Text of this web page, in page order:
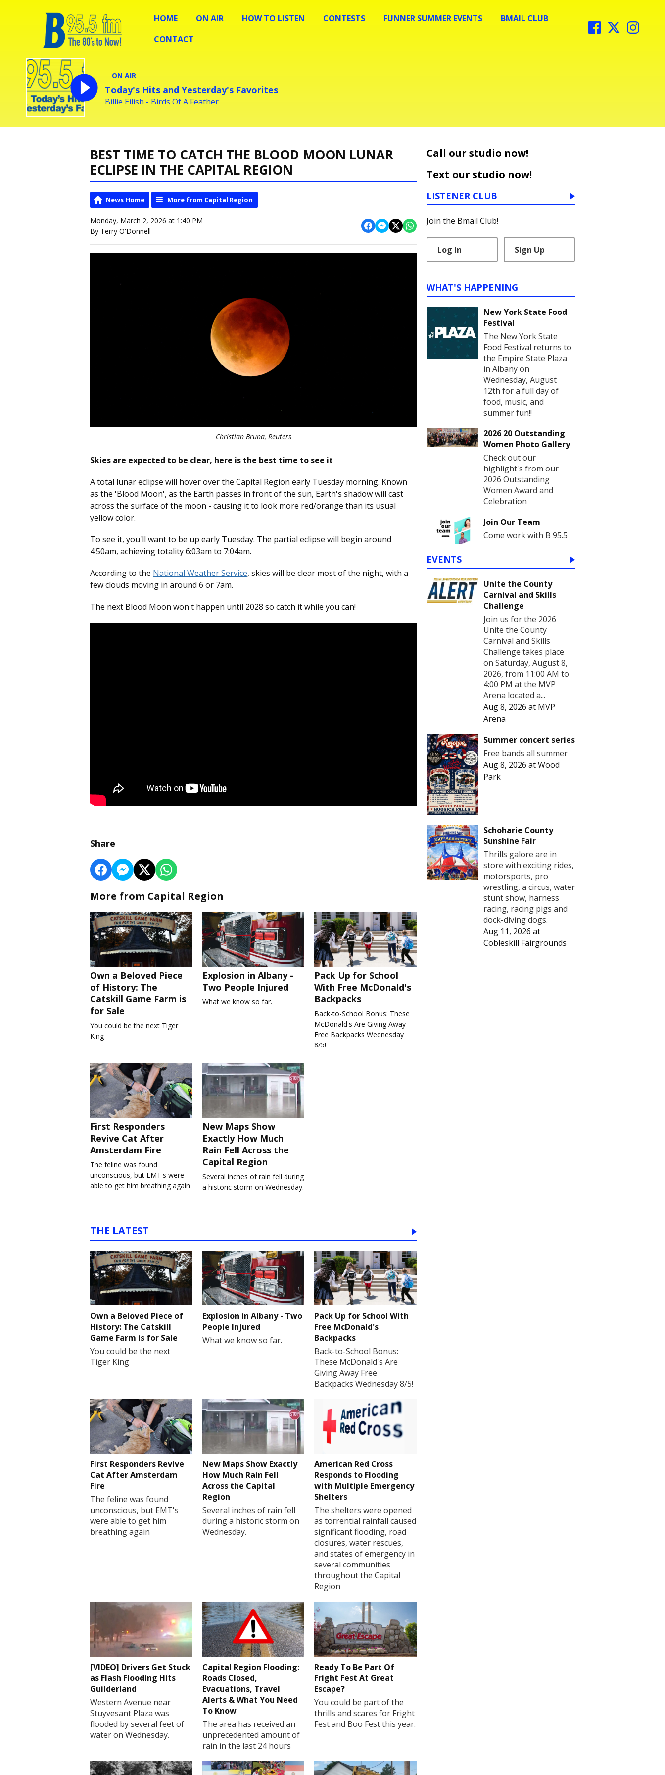
HOME ON AIR HOW TO LISTEN CONTESTS FUNNER SUMMER EVENTS
BMAIL CLUB
CONTACT
ON AIR
Today's Hits and Yesterday's Favorites
Billie Eilish - Birds Of A Feather
BEST TIME TO CATCH THE BLOOD MOON LUNAR
ECLIPSE IN THE CAPITAL REGION
News Home More from Capital Region
Monday, March 2, 2026 at 1:40 PM
By Terry O'Donnell
Christian Bruna, Reuters
Skies are expected to be clear, here is the best time to see it
A total lunar eclipse will hover over the Capital Region early Tuesday morning. Known
as the 'Blood Moon', as the Earth passes in front of the sun, Earth's shadow will cast
across the surface of the moon - causing it to look more red/orange than its usual
yellow color.
To see it, you'll want to be up early Tuesday. The partial eclipse will begin around
4:50am, achieving totality 6:03am to 7:04am.
According to the National Weather Service, skies will be clear most of the night, with a
few clouds moving in around 6 or 7am.
The next Blood Moon won't happen until 2028 so catch it while you can!
Share
More from Capital Region
Own a Beloved Piece
of History: The
Catskill Game Farm is
for Sale
You could be the next Tiger
King
Explosion in Albany -
Two People Injured
What we know so far.
Pack Up for School
With Free McDonald's
Backpacks
Back-to-School Bonus: These
McDonald's Are Giving Away
Free Backpacks Wednesday
8/5!
First Responders
Revive Cat After
Amsterdam Fire
The feline was found
unconscious, but EMT's were
able to get him breathing again
New Maps Show
Exactly How Much
Rain Fell Across the
Capital Region
Several inches of rain fell during
a historic storm on Wednesday.
THE LATEST
Own a Beloved Piece of
History: The Catskill
Game Farm is for Sale
You could be the next
Tiger King
Explosion in Albany - Two
People Injured
What we know so far.
Pack Up for School With
Free McDonald's
Backpacks
Back-to-School Bonus:
These McDonald's Are
Giving Away Free
Backpacks Wednesday 8/5!
First Responders Revive
Cat After Amsterdam
Fire
The feline was found
unconscious, but EMT's
were able to get him
breathing again
New Maps Show Exactly
How Much Rain Fell
Across the Capital
Region
Several inches of rain fell
during a historic storm on
Wednesday.
American Red Cross
Responds to Flooding
with Multiple Emergency
Shelters
The shelters were opened
as torrential rainfall caused
significant flooding, road
closures, water rescues,
and states of emergency in
several communities
throughout the Capital
Region
[VIDEO] Drivers Get Stuck
as Flash Flooding Hits
Guilderland
Western Avenue near
Stuyvesant Plaza was
flooded by several feet of
water on Wednesday.
Capital Region Flooding:
Roads Closed,
Evacuations, Travel
Alerts & What You Need
To Know
The area has received an
unprecedented amount of
rain in the last 24 hours
Ready To Be Part Of
Fright Fest At Great
Escape?
You could be part of the
thrills and scares for Fright
Fest and Boo Fest this year.
Call our studio now!
Text our studio now!
LISTENER CLUB
Join the Bmail Club!
Log In Sign Up
WHAT'S HAPPENING
New York State Food
Festival
The New York State
Food Festival returns to
the Empire State Plaza
in Albany on
Wednesday, August
12th for a full day of
food, music, and
summer fun!!
2026 20 Outstanding
Women Photo Gallery
Check out our
highlight's from our
2026 Outstanding
Women Award and
Celebration
Join Our Team
Come work with B 95.5
EVENTS
Unite the County
Carnival and Skills
Challenge
Join us for the 2026
Unite the County
Carnival and Skills
Challenge takes place
on Saturday, August 8,
2026, from 11:00 AM to
4:00 PM at the MVP
Arena located a...
Aug 8, 2026 at MVP
Arena
Summer concert series
Free bands all summer
Aug 8, 2026 atWood
Park
Schoharie County
Sunshine Fair
Thrills galore are in
store with exciting rides,
motorsports, pro
wrestling, a circus, water
stunt show, harness
racing, racing pigs and
dock-diving dogs.
Aug 11, 2026 at
Cobleskill Fairgrounds